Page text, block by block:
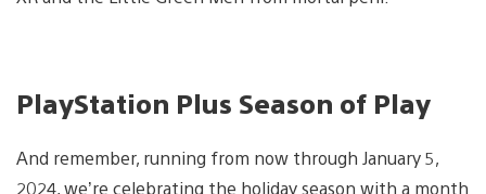
PlayStation Plus Season of Play
And remember, running from now through January 5,
2024, we’re celebrating the holiday season with a month